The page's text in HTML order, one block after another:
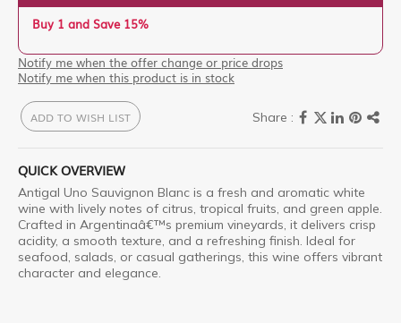
Buy 1 and Save 15%
Notify me when the offer change or price drops
Notify me when this product is in stock
ADD TO WISH LIST
QUICK OVERVIEW
Antigal Uno Sauvignon Blanc is a fresh and aromatic white
wine with lively notes of citrus, tropical fruits, and green apple.
Crafted in Argentinaâ€™s premium vineyards, it delivers crisp
acidity, a smooth texture, and a refreshing finish. Ideal for
seafood, salads, or casual gatherings, this wine offers vibrant
character and elegance.